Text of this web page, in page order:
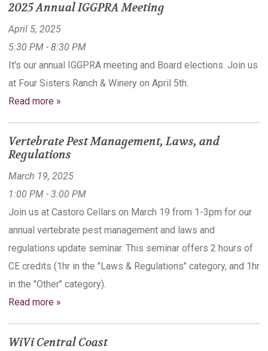
2025 Annual IGGPRA Meeting
April 5, 2025
5:30 PM - 8:30 PM
It's our annual IGGPRA meeting and Board elections. Join us
at Four Sisters Ranch & Winery on April 5th.
Read more »
Vertebrate Pest Management, Laws, and
Regulations
March 19, 2025
1:00 PM - 3:00 PM
Join us at Castoro Cellars on March 19 from 1-3pm for our
annual vertebrate pest management and laws and
regulations update seminar. This seminar offers 2 hours of
CE credits (1hr in the "Laws & Regulations" category, and 1hr
in the "Other" category).
Read more »
WiVi Central Coast